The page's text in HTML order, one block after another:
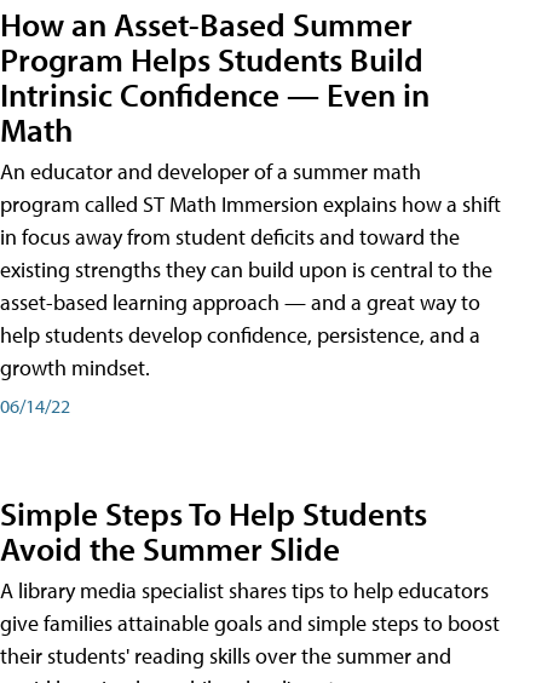
How an Asset-Based Summer
Program Helps Students Build
Intrinsic Confidence — Even in
Math
An educator and developer of a summer math
program called ST Math Immersion explains how a shift
in focus away from student deficits and toward the
existing strengths they can build upon is central to the
asset-based learning approach — and a great way to
help students develop confidence, persistence, and a
growth mindset.
06/14/22
Simple Steps To Help Students
Avoid the Summer Slide
A library media specialist shares tips to help educators
give families attainable goals and simple steps to boost
their students' reading skills over the summer and